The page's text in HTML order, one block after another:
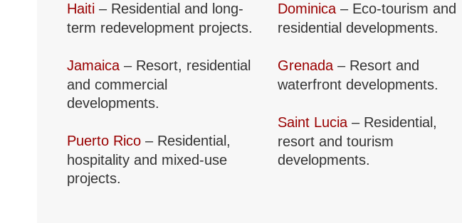
Haiti – Residential and long-
term redevelopment projects.
Jamaica – Resort, residential
and commercial
developments.
Puerto Rico – Residential,
hospitality and mixed-use
projects.
Dominica – Eco-tourism and
residential developments.
Grenada – Resort and
waterfront developments.
Saint Lucia – Residential,
resort and tourism
developments.